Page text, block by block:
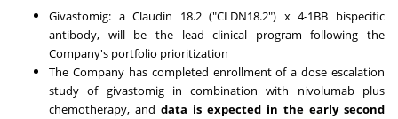
Givastomig: a Claudin 18.2 ("CLDN18.2") x 4-1BB bispecific
antibody, will be the lead clinical program following the
Company's portfolio prioritization
The Company has completed enrollment of a dose escalation
study of givastomig in combination with nivolumab plus
chemotherapy, and data is expected in the early second